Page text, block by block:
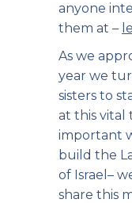
anyone
them at –
As we
year we
sisters to
at this vital
important
build the
of Israel–
share this